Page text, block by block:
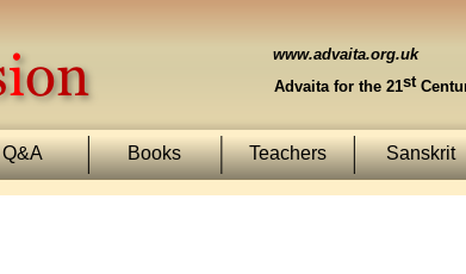
www.advaita.org.uk
Advaita for the 21st
Q&A Books Teachers Sanskrit